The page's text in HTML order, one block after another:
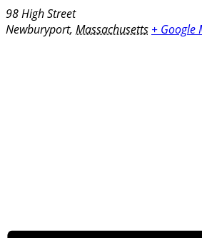
98 High Street
Newburyport, Massachusetts + Google